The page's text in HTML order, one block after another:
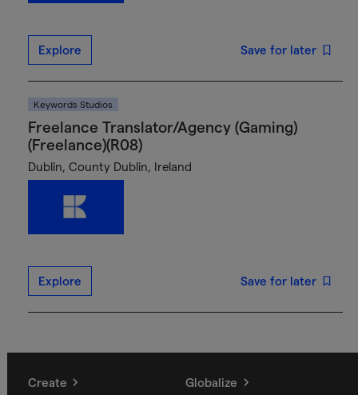
Explore Save for later
Keywords Studios
Freelance Translator/Agency (Gaming)
(Freelance)(R08)
Dublin, County Dublin, Ireland
Explore Save for later
Create Globalize